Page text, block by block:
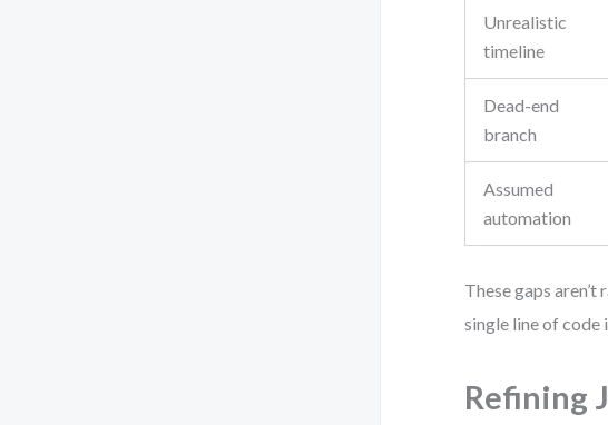
Unrealistic
timeline
Dead-end
branch
Assumed
automation
These gaps
single line of code
Refining